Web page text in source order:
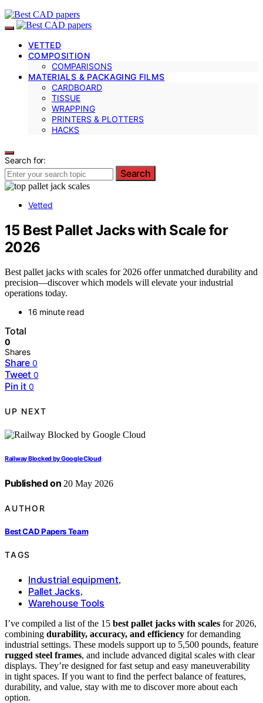
VETTED
COMPOSITION
COMPARISONS
MATERIALS & PACKAGING FILMS
CARDBOARD
TISSUE
WRAPPING
PRINTERS & PLOTTERS
HACKS
Search for:
Search
Vetted
15 Best Pallet Jacks with Scale for
2026
Best pallet jacks with scales for 2026 offer unmatched durability and
precision—discover which models will elevate your industrial
operations today.
16 minute read
Total
0
Shares
Share 0
Tweet 0
Pin it 0
UP NEXT
Railway Blocked by Google Cloud
Published on 20 May 2026
AUTHOR
Best CAD Papers Team
TAGS
Industrial equipment,
Pallet Jacks,
Warehouse Tools
I’ve compiled a list of the 15 best pallet jacks with scales for 2026,
combining durability, accuracy, and efficiency for demanding
industrial settings. These models support up to 5,500 pounds, feature
rugged steel frames, and include advanced digital scales with clear
displays. They’re designed for fast setup and easy maneuverability
in tight spaces. If you want to find the perfect balance of features,
durability, and value, stay with me to discover more about each
option.